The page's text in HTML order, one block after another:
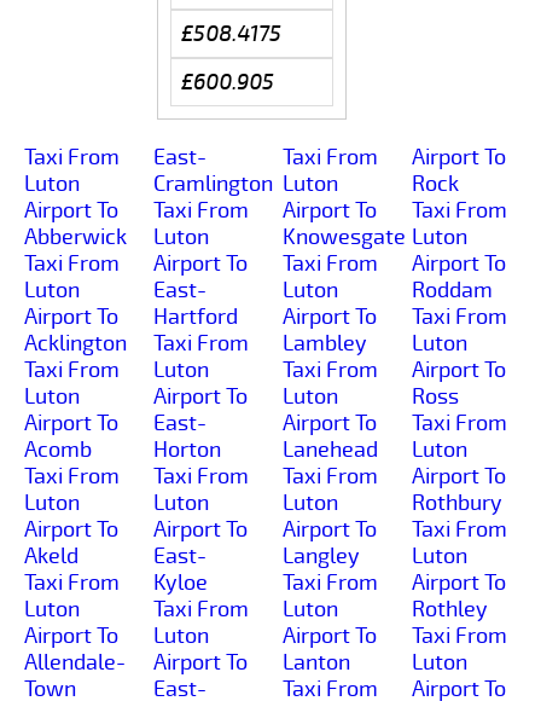
£508.4175
£600.905
Taxi From
Luton
Airport To
Abberwick
Taxi From
Luton
Airport To
Acklington
Taxi From
Luton
Airport To
Acomb
Taxi From
Luton
Airport To
Akeld
Taxi From
Luton
Airport To
Allendale-
Town
East-
Cramlington
Taxi From
Luton
Airport To
East-
Hartford
Taxi From
Luton
Airport To
East-
Horton
Taxi From
Luton
Airport To
East-
Kyloe
Taxi From
Luton
Airport To
East-
Taxi From
Luton
Airport To
Knowesgate
Taxi From
Luton
Airport To
Lambley
Taxi From
Luton
Airport To
Lanehead
Taxi From
Luton
Airport To
Langley
Taxi From
Luton
Airport To
Lanton
Taxi From
Airport To
Rock
Taxi From
Luton
Airport To
Roddam
Taxi From
Luton
Airport To
Ross
Taxi From
Luton
Airport To
Rothbury
Taxi From
Luton
Airport To
Rothley
Taxi From
Luton
Airport To